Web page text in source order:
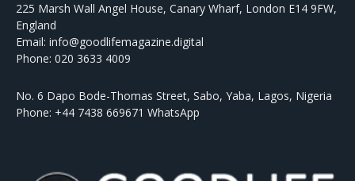
225 Marsh Wall Angel House, Canary Wharf, London E14 9FW,
England
Email: info@goodlifemagazine.digital
Phone: 020 3633 4009
No. 6 Dapo Bode-Thomas Street, Sabo, Yaba, Lagos, Nigeria
Phone: +44 7438 669671 WhatsApp